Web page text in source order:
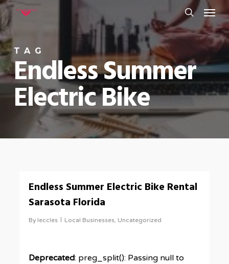
Skip
to
main
content
search
Menu
TAG
Endless Summer
Electric Bike
Endless Summer Electric Bike Rental
Sarasota Florida
By leccles Local Businesses, Uncategorized
Deprecated: preg_split(): Passing null to